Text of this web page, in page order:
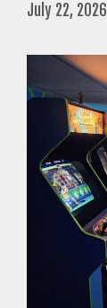
July 22, 2026